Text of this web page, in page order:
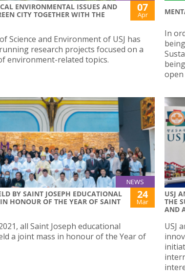
ENVIRONMENTAL ISSUES AND
CITY TOGETHER WITH THE
07
Apr
Science and Environment of USJ has
research projects focused on a
environment-related topics.
In
NEWS
BY SAINT JOSEPH EDUCATIONAL
HONOUR OF THE YEAR OF SAINT
24
Mar
all Saint Joseph educational
a joint mass in honour of the Year of
USJ
THE
AND
USJ